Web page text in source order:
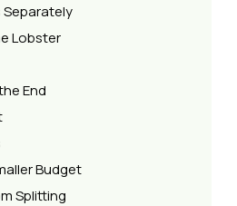
Lobster
End
Budget
Splitting